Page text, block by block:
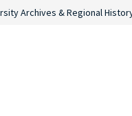
Archives & Regional